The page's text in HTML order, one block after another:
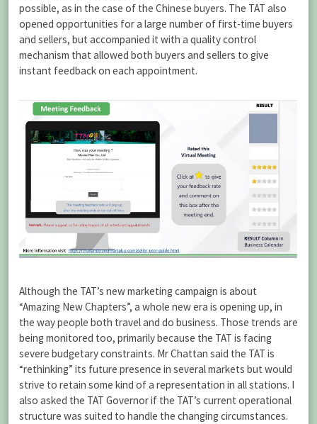
possible, as in the case of the Chinese buyers. The TAT also
opened opportunities for a large number of first-time buyers
and sellers, but accompanied it with a quality control
mechanism that allowed both buyers and sellers to give
instant feedback on each appointment.
Although the TAT’s new marketing campaign is about
“Amazing New Chapters”, a whole new era is opening up, in
the way people both travel and do business. Those trends are
being monitored too, primarily because the TAT is facing
severe budgetary constraints. Mr Chattan said the TAT is
“rethinking” its future presence in several markets but would
strive to retain some kind of a representation in all stations. I
also asked the TAT Governor if the TAT’s current operational
structure was suited to handle the changing circumstances.